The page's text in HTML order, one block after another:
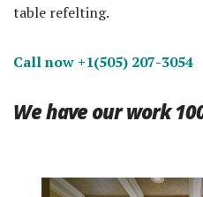
table refelting.
Call now +1(505) 207-3054
We have our work